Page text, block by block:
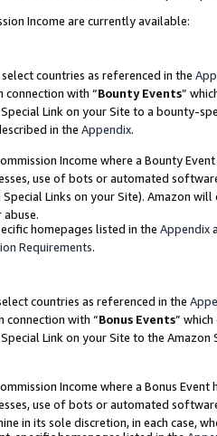
Income are currently available:
countries as referenced in the
connection with “Bounty Events”
Link on your Site to a bounty-
in the Appendix.
Income where a Bounty
use of bots or automated
Links on your Site). Amazon
homepages listed in the Appendix
Requirements.
countries as referenced in the
connection with “Bonus Events”
Link on your Site to the
Income where a Bonus
use of bots or automated
in its sole discretion, in each case,